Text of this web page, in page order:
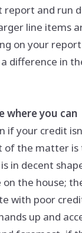
and run
line items
on your
difference in
where you can
if your credit
the matter
in decent
the house;
with poor
up and